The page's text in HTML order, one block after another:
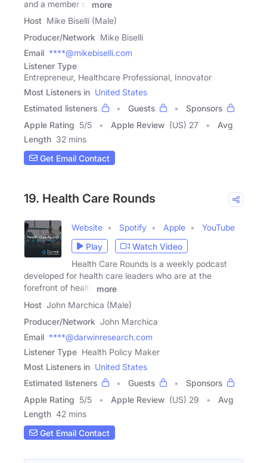
and a member of
more
Host Mike Biselli (Male)
Producer/Network Mike Biselli
Email ****@mikebiselli.com
Listener Type
Entrepreneur, Healthcare Professional, Innovator
Most Listeners in United States
Estimated listeners
Guests
Sponsors
Apple Rating 5/5 Apple Review (US) 27
Avg
Length 32 mins
Get Email Contact
19. Health Care Rounds
Website Spotify Apple
YouTube
Play
Watch Video
Health Care Rounds is a weekly podcast
developed for health care leaders who are at the
forefront of health
more
Host John Marchica (Male)
Producer/Network John Marchica
Email ****@darwinresearch.com
Listener Type Health Policy Maker
Most Listeners in United States
Estimated listeners
Guests
Sponsors
Apple Rating 5/5 Apple Review (US) 29
Avg
Length 42 mins
Get Email Contact